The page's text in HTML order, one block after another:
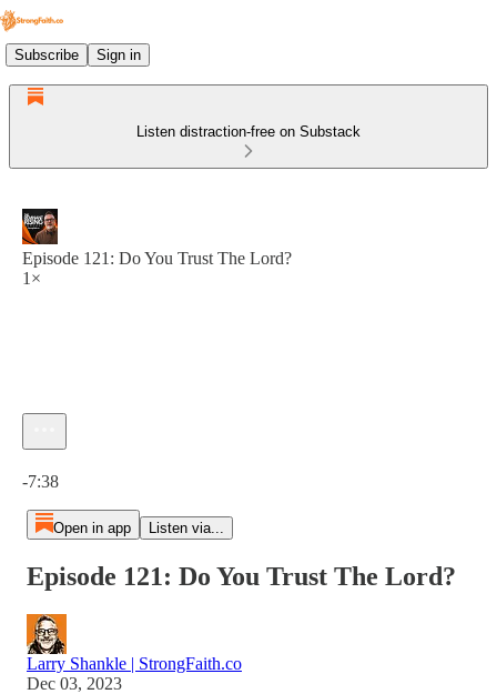
Subscribe Sign in
Listen distraction-free on Substack
Episode 121: Do You Trust The Lord?
1×
-7:38
Open in app Listen via...
Episode 121: Do You Trust The Lord?
Larry Shankle | StrongFaith.co
Dec 03, 2023